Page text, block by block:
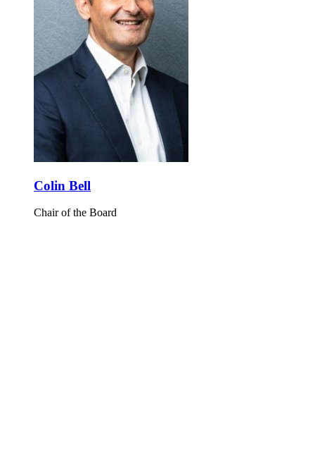
Colin Bell
Chair of the Board